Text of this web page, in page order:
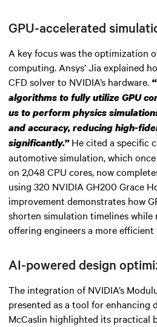
GPU-accelerated
A key focus was the optimization
computing. Ansys’ Jia explained
CFD solver to NVIDIA’s hardware.
algorithms to fully utilize GPU
us to perform physics
and accuracy, reducing high-
significantly.”He cited a specific
automotive simulation, which
on 2,048 CPU cores, now
using 320 NVIDIA GH200 Grace
improvement demonstrates how
shorten simulation timelines while
offering engineers a more efficient
AI-powered design
The integration of NVIDIA’s
presented as a tool for enhancing
McCaslin highlighted its practical